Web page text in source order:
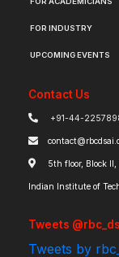
FOR INDUSTRY
UPCOMING EVENTS
Contact Us
+91-44-
5th floor, Block
Indian Institute of
Tweets
Tweets by